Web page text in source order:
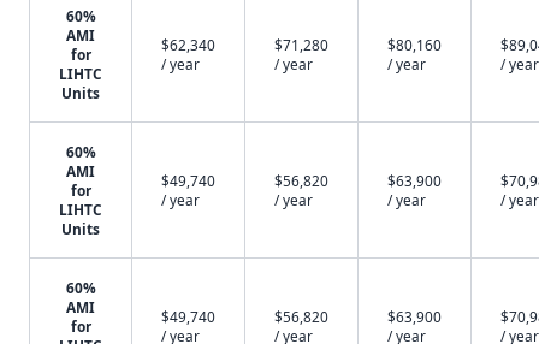
60%
AMI
for
LIHTC
Units
$62,340
/ year
$71,280
/ year
$80,160
/ year
/ year
60%
AMI
for
LIHTC
Units
$49,740
/ year
$56,820
/ year
$63,900
/ year
/ year
60%
AMI
for
$49,740
/ year
$56,820
/ year
$63,900
/ year
/ year